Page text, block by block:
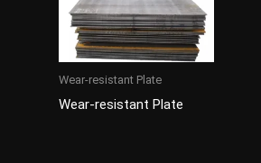
Wear-resistant Plate
Wear-resistant Plate